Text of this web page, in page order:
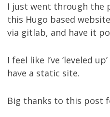
I just went through the
this Hugo based
via gitlab, and have it
I feel like I’ve ‘leveled
have a static site.
Big thanks to this post